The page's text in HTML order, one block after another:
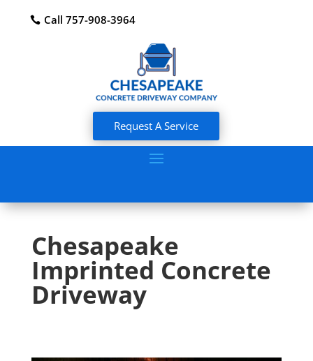
Call 757-908-3964
Request A Service
Chesapeake
Imprinted Concrete
Driveway